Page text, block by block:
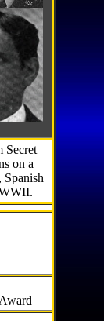
Secret
on a
Spanish